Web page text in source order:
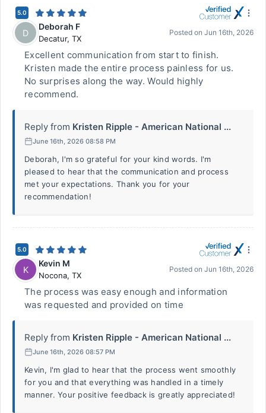
5.0
D
Deborah F
Decatur, TX
Posted on Jun 16th, 2026
Excellent communication from start to finish.
Kristen made the entire process painless for us.
No surprises along the way. Would highly
recommend.
Reply from Kristen Ripple - American National ...
June 16th, 2026 08:58 PM
Deborah, I'm so grateful for your kind words. I'm
pleased to hear that the communication and process
met your expectations. Thank you for your
recommendation!
5.0
K
Kevin M
Nocona, TX
Posted on Jun 16th, 2026
The process was easy enough and information
was requested and provided on time
Reply from Kristen Ripple - American National ...
June 16th, 2026 08:57 PM
Kevin, I'm glad to hear that the process went smoothly
for you and that everything was handled in a timely
manner. Your positive feedback is greatly appreciated!